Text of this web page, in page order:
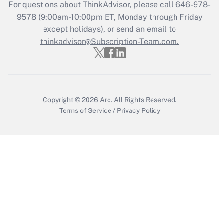
Get Answer
Recently Updated Q&As
Who must file a return?
For questions about ThinkAdvisor, please call 646-978-
9578(9:00am-10:00pm ET, Monday through Friday
except holidays), or send an email to
thinkadvisor@Subscription-Team.com.
Copyright © 2026 Arc. All Rights Reserved.
Terms of Service / Privacy Policy